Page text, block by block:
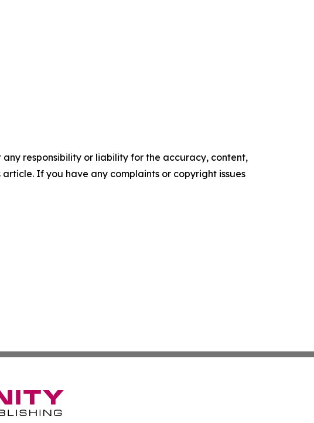
responsibility or liability for the accuracy, content,
If you have any complaints or copyright issues